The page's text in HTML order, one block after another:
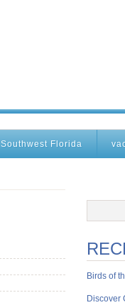
Southwest Florida
Birds of
Discover